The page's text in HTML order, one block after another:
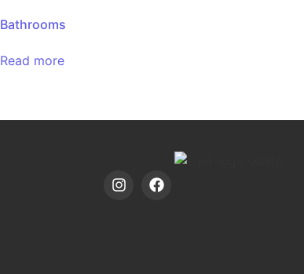
Bathrooms
Read more